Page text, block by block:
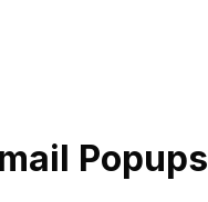
Popups